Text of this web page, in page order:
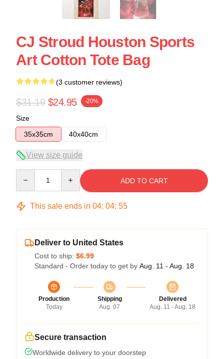
CJ Stroud Houston Sports
Art Cotton Tote Bag
(3 customer reviews)
$31.19 $24.95 -20%
Size
35x35cm
40x40cm
View size guide
ADD TO CART
This sale ends in 04: 04: 54
Deliver to United States
Cost to ship: $6.99
Standard - Order today to get by Aug. 11 - Aug. 18
Production
Today
Shipping
Aug. 07
Delivered
Aug. 11 - Aug. 18
Secure transaction
Worldwide delivery to your doorstep